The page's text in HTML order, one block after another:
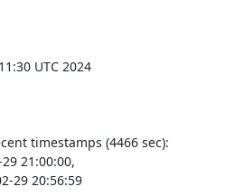
UTC 2024
timestamps (4466 sec):
21:00:00,
29 20:56:59